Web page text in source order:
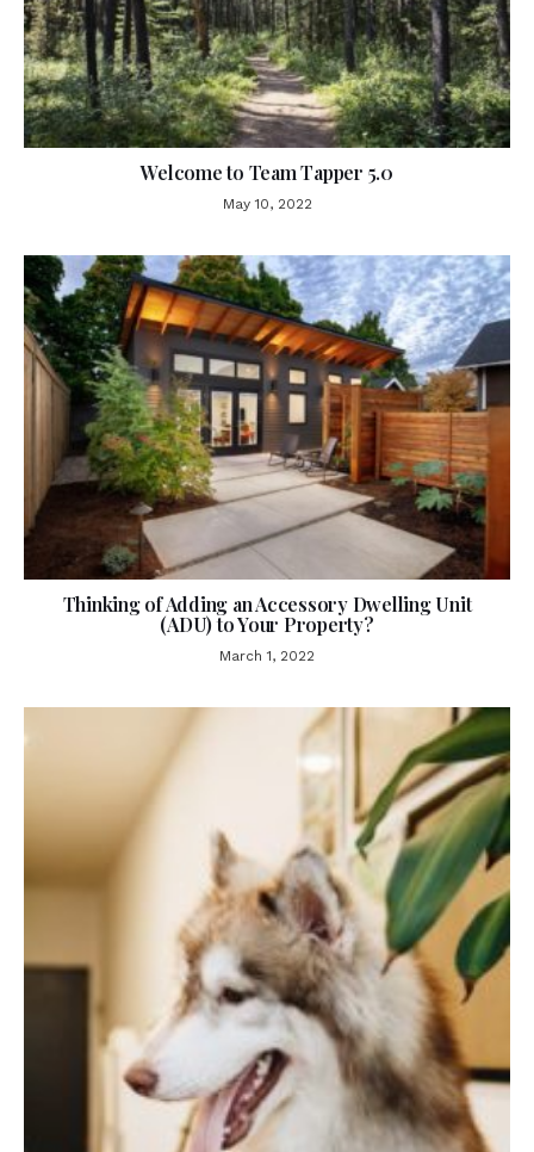
Welcome to Team Tapper 5.0
May 10, 2022
Thinking of Adding an Accessory Dwelling Unit
(ADU) to Your Property?
March 1, 2022